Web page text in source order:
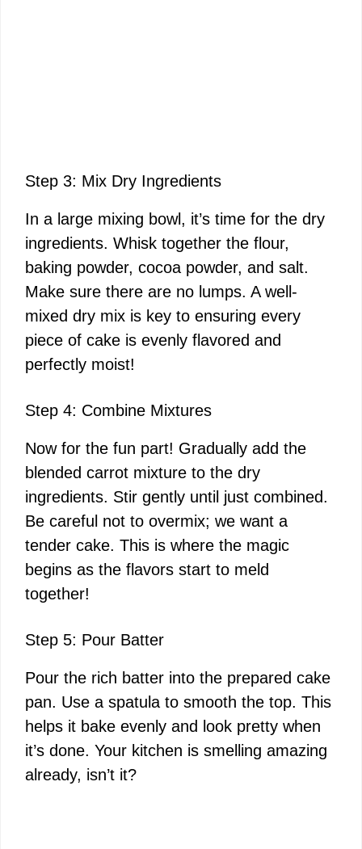
Step 3: Mix Dry Ingredients
In a large mixing bowl, it’s time for the dry
ingredients. Whisk together the flour,
baking powder, cocoa powder, and salt.
Make sure there are no lumps. A well-
mixed dry mix is key to ensuring every
piece of cake is evenly flavored and
perfectly moist!
Step 4: Combine Mixtures
Now for the fun part! Gradually add the
blended carrot mixture to the dry
ingredients. Stir gently until just combined.
Be careful not to overmix; we want a
tender cake. This is where the magic
begins as the flavors start to meld
together!
Step 5: Pour Batter
Pour the rich batter into the prepared cake
pan. Use a spatula to smooth the top. This
helps it bake evenly and look pretty when
it’s done. Your kitchen is smelling amazing
already, isn’t it?